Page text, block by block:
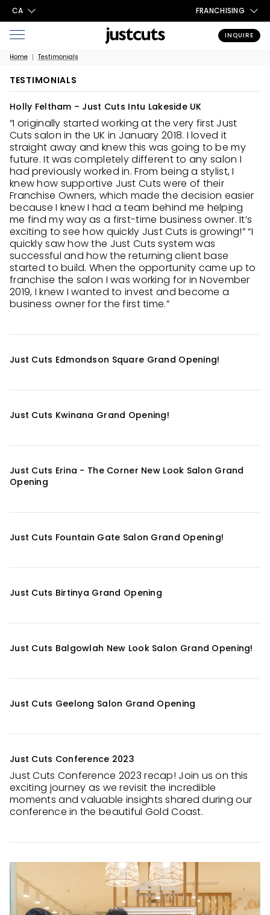
CA FRANCHISING
INQUIRE
Home Testimonials
TESTIMONIALS
Holly Feltham – Just Cuts Intu Lakeside UK
“I originally started working at the very first Just
Cuts salon in the UK in January 2018. I loved it
straight away and knew this was going to be my
future. It was completely different to any salon I
had previously worked in. From being a stylist, I
knew how supportive Just Cuts were of their
Franchise Owners, which made the decision easier
because I knew I had a team behind me helping
me find my way as a first-time business owner. It’s
exciting to see how quickly Just Cuts is growing!” “I
quickly saw how the Just Cuts system was
successful and how the returning client base
started to build. When the opportunity came up to
franchise the salon I was working for in November
2019, I knew I wanted to invest and become a
business owner for the first time.”
Just Cuts Edmondson Square Grand Opening!
Just Cuts Kwinana Grand Opening!
Just Cuts Erina - The Corner New Look Salon Grand
Opening
Just Cuts Fountain Gate Salon Grand Opening!
Just Cuts Birtinya Grand Opening
Just Cuts Balgowlah New Look Salon Grand Opening!
Just Cuts Geelong Salon Grand Opening
Just Cuts Conference 2023
Just Cuts Conference 2023 recap! Join us on this
exciting journey as we revisit the incredible
moments and valuable insights shared during our
conference in the beautiful Gold Coast.